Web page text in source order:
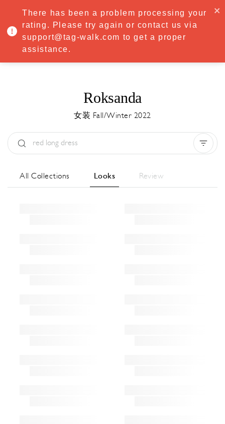
·Try Premium free for 7 days — then only €8.33/mo€5.83/mo
START NOW
MENU
Roksanda
女装 Fall/Winter 2022
All Collections Looks Review
There has been a problem processing your
rating. Please try again or contact us via
support@tag-walk.com to get a proper
assistance.